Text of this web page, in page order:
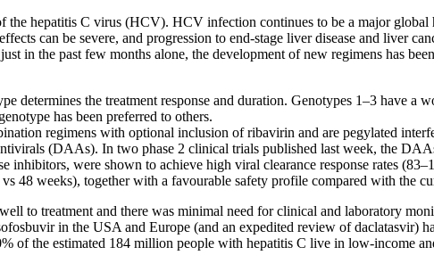
the hepatitis C virus (HCV). HCV infection continues to be a major
can be severe, and progression to end-stage liver disease and liver
in the past few months alone, the development of new regimens has
determines the treatment response and duration. Genotypes 1–3 have
has been preferred to others.
regimens with optional inclusion of ribavirin and are pegylated
(DAAs). In two phase 2 clinical trials published last week, the
were shown to achieve high viral clearance response rates
48 weeks), together with a favourable safety profile compared with the
to treatment and there was minimal need for clinical and laboratory
in the USA and Europe (and an expedited review of daclatasvir)
of the estimated 184 million people with hepatitis C live in low-income